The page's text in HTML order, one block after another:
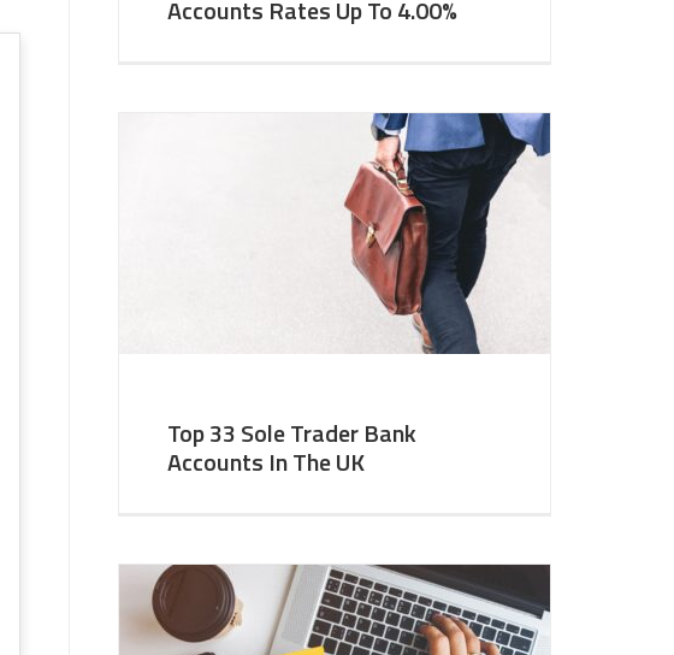
Accounts Rates Up To 4.00%
Top 33 Sole Trader Bank
Accounts In The UK